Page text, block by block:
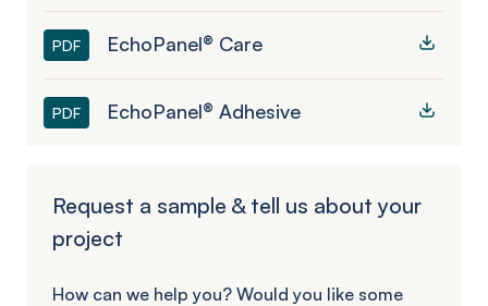
PDF EchoPanel® Care
PDF EchoPanel® Adhesive
Request a sample & tell us about your
project
How can we help you? Would you like some